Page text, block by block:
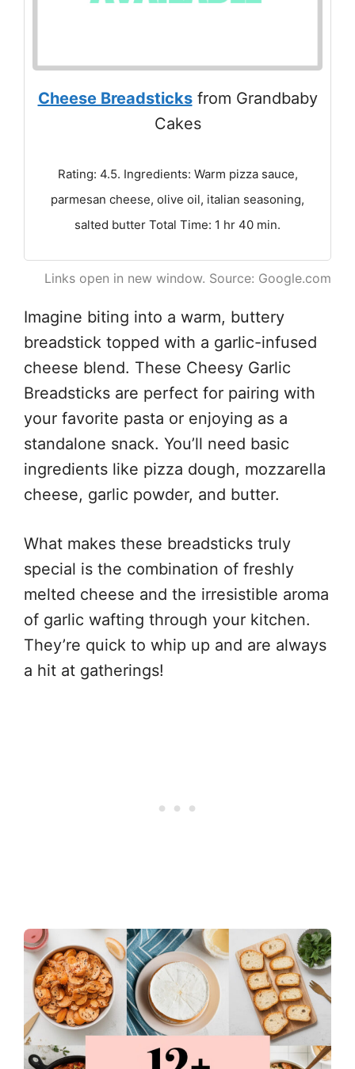
Cheese Breadsticksfrom Grandbaby
Cakes
Rating: 4.5. Ingredients: Warm pizza sauce,
parmesan cheese, olive oil, italian seasoning,
salted butter Total Time: 1 hr 40 min.
Links open in new window. Source: Google.com
Imagine biting into a warm, buttery
breadstick topped with a garlic-infused
cheese blend. These Cheesy Garlic
Breadsticks are perfect for pairing with
your favorite pasta or enjoying as a
standalone snack. You’ll need basic
ingredients like pizza dough, mozzarella
cheese, garlic powder, and butter.
What makes these breadsticks truly
special is the combination of freshly
melted cheese and the irresistible aroma
of garlic wafting through your kitchen.
They’re quick to whip up and are always
a hit at gatherings!